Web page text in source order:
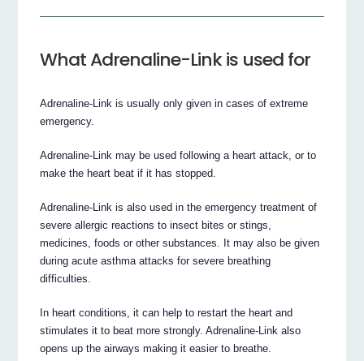
What Adrenaline-Link is used for
Adrenaline-Link is usually only given in cases of extreme
emergency.
Adrenaline-Link may be used following a heart attack, or to
make the heart beat if it has stopped.
Adrenaline-Link is also used in the emergency treatment of
severe allergic reactions to insect bites or stings,
medicines, foods or other substances. It may also be given
during acute asthma attacks for severe breathing
difficulties.
In heart conditions, it can help to restart the heart and
stimulates it to beat more strongly. Adrenaline-Link also
opens up the airways making it easier to breathe.